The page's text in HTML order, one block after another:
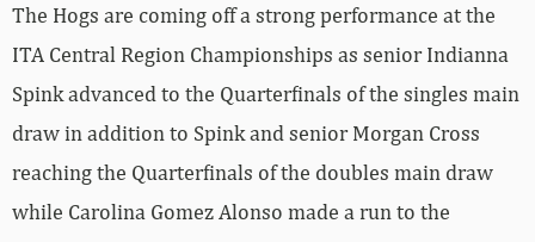
The Hogs are coming off a strong performance at the
ITA Central Region Championships as senior Indianna
Spink advanced to the Quarterfinals of the singles main
draw in addition to Spink and senior Morgan Cross
reaching the Quarterfinals of the doubles main draw
while Carolina Gomez Alonso made a run to the